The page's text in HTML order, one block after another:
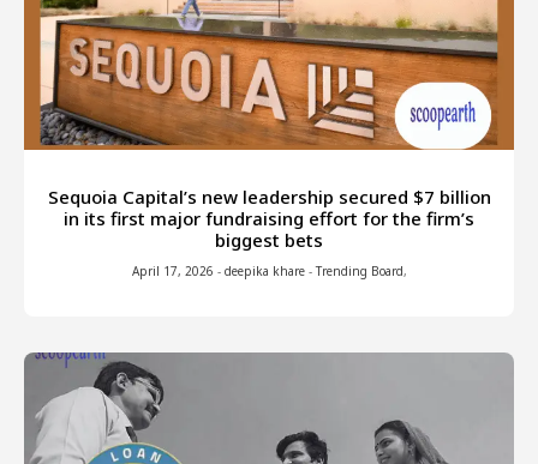
Sequoia Capital’s new leadership secured $7 billion
in its first major fundraising effort for the firm’s
biggest bets
April 17, 2026 - deepika khare - Trending Board,